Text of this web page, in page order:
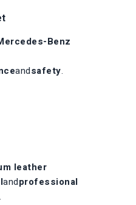
Benz
andsafety.
leather
andprofessional
.